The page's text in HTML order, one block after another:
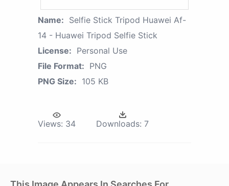
Name: Selfie Stick Tripod Huawei Af-
14 - Huawei Tripod Selfie Stick
License: Personal Use
File Format: PNG
PNG Size: 105 KB
Views: 34 Downloads: 7